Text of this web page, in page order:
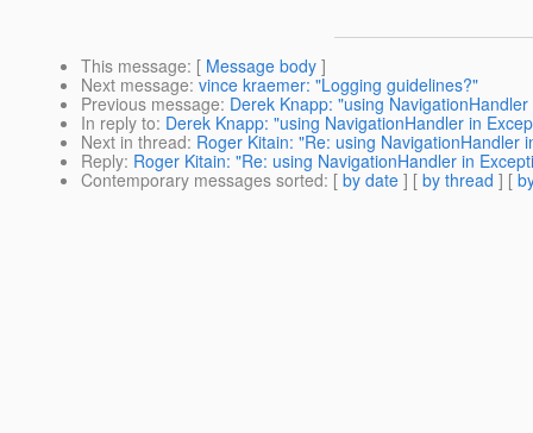
This message: [ Message body ]
Next message: vince kraemer: "Logging guidelines?"
Previous message: Derek Knapp: "using
In reply to: Derek Knapp: "using NavigationHandler in
Next in thread: Roger Kitain: "Re: using NavigationHandler
Reply: Roger Kitain: "Re: using NavigationHandler in
Contemporary messages sorted: [ by date ] [ by thread ] [